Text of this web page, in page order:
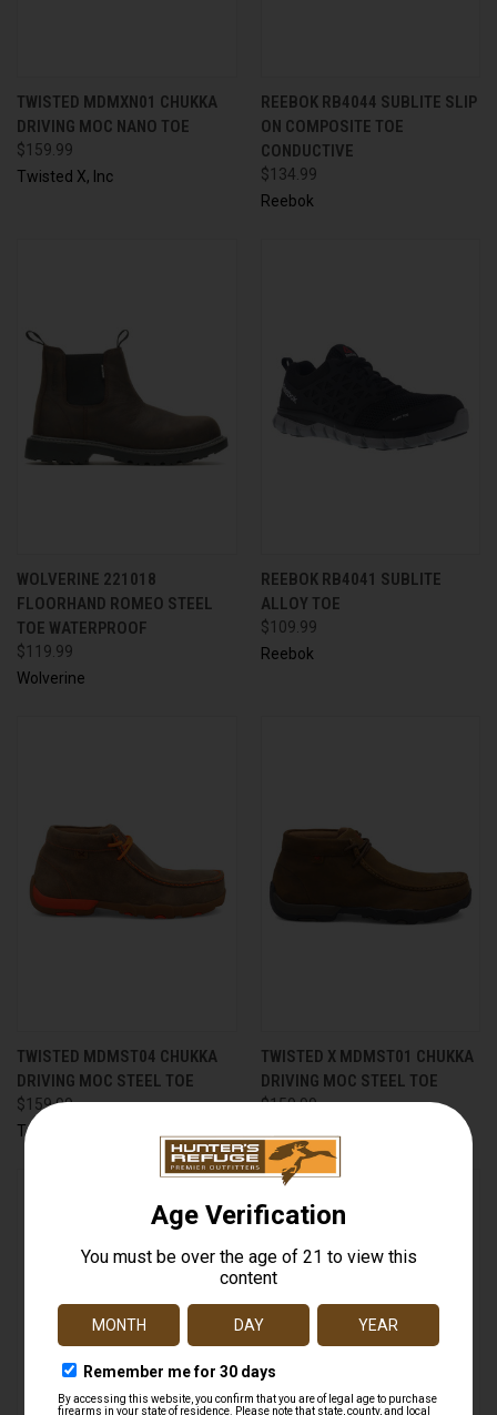
TWISTED MDMXN01 CHUKKA
DRIVING MOC NANO TOE
$159.99
Twisted X, Inc
REEBOK RB4044 SUBLITE SLIP
ON COMPOSITE TOE
CONDUCTIVE
$134.99
Reebok
WOLVERINE 221018
FLOORHAND ROMEO STEEL
TOE WATERPROOF
$119.99
Wolverine
REEBOK RB4041 SUBLITE
ALLOY TOE
$109.99
Reebok
TWISTED MDMST04 CHUKKA
DRIVING MOC STEEL TOE
$159.99
Twisted X, Inc
TWISTED X MDMST01 CHUKKA
DRIVING MOC STEEL TOE
$159.99